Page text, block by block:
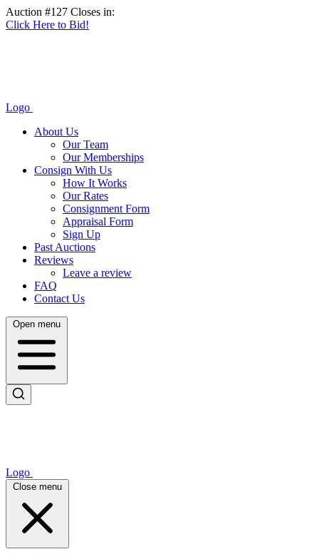
Auction #127 Closes in:
Click Here to Bid!
Logo
About Us
Our Team
Our Memberships
Consign With Us
How It Works
Our Rates
Consignment Form
Appraisal Form
Sign Up
Past Auctions
Reviews
Leave a review
FAQ
Contact Us
Open menu
Logo
Close menu